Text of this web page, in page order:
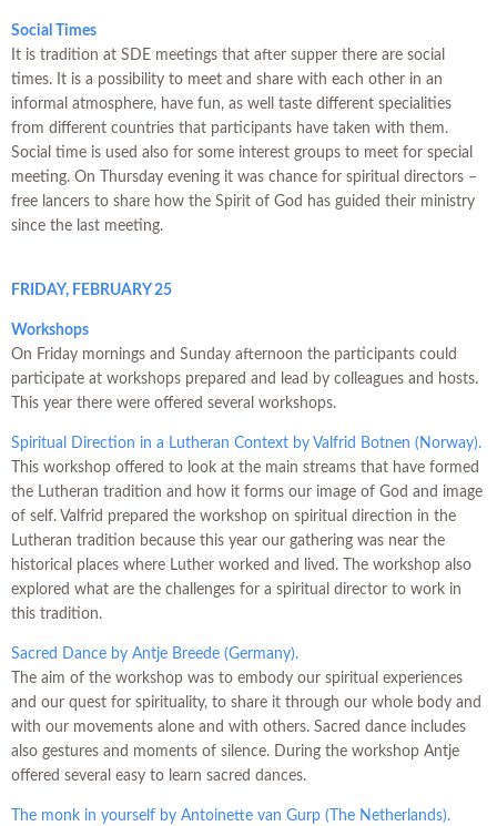
Social Times
It is tradition at SDE meetings that after supper there are social
times. It is a possibility to meet and share with each other in an
informal atmosphere, have fun, as well taste different specialities
from different countries that participants have taken with them.
Social time is used also for some interest groups to meet for special
meeting. On Thursday evening it was chance for spiritual directors –
free lancers to share how the Spirit of God has guided their ministry
since the last meeting.
FRIDAY, FEBRUARY 25
Workshops
On Friday mornings and Sunday afternoon the participants could
participate at workshops prepared and lead by colleagues and hosts.
This year there were offered several workshops.
Spiritual Direction in a Lutheran Context by Valfrid Botnen (Norway).
This workshop offered to look at the main streams that have formed
the Lutheran tradition and how it forms our image of God and image
of self. Valfrid prepared the workshop on spiritual direction in the
Lutheran tradition because this year our gathering was near the
historical places where Luther worked and lived. The workshop also
explored what are the challenges for a spiritual director to work in
this tradition.
Sacred Dance by Antje Breede (Germany).
The aim of the workshop was to embody our spiritual experiences
and our quest for spirituality, to share it through our whole body and
with our movements alone and with others. Sacred dance includes
also gestures and moments of silence. During the workshop Antje
offered several easy to learn sacred dances.
The monk in yourself by Antoinette van Gurp (The Netherlands).